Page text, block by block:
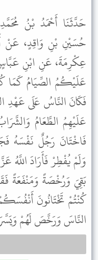
حَدَّثَنَا أَحْمَدُ بْنُ
حُسَيْنِ بْنِ وَاقِدٍ، عَنْ
عِكْرِمَةَ، عَنِ ابْنِ
عَلَيْكُمُ الصِّيَامُ كَمَا
فَكَانَ النَّاسُ عَلَى عَهْدِ
عَلَيْهِمُ الطَّعَامُ
فَاخْتَانَ رَجُلٌ نَفْسَهُ
وَلَمْ يُفْطِرْ فَأَرَادَ
بَقِيَ وَرُخْصَةً وَمَنْفَعَةً
كُنْتُمْ تَخْتَانُونَ
النَّاسَ وَرَخَّصَ لَهُمْ